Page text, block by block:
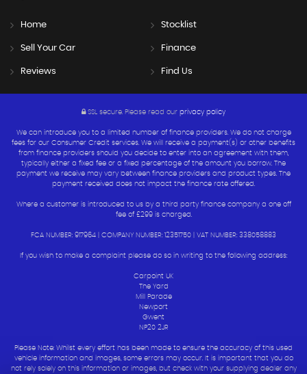
Home Stocklist
Sell Your Car Finance
Reviews Find Us
SSL secure. Please read our privacy policy
We can introduce you to a limited number of finance providers. We do not charge
fees for our Consumer Credit services. We will receive a payment(s) or other benefits
from finance providers should you decide to enter into an agreement with them,
typically either a fixed fee or a fixed percentage of the amount you borrow. The
payment we receive may vary between finance providers and product types. The
payment received does not impact the finance rate offered.
Where a customer is introduced to us by a third party finance company a one off
fee of £299 is charged.
FCA NUMBER: 917964 | COMPANY NUMBER: 12351750 | VAT NUMBER: 338058883
If you wish to make a complaint please do so in writing to the following address:
Carpoint UK
The Yard
Mill Parade
Newport
Gwent
NP20 2JR
Please Note: Whilst every effort has been made to ensure the accuracy of this used
vehicle information and images, some errors may occur. It is important that you do
not rely solely on this information or images, but check with your supplying dealer any